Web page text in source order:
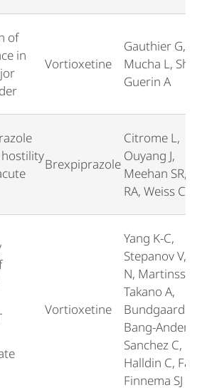
of
in
Vortioxetine
Gauthier G,
Mucha L, Shi S,
Guerin A
Brexpiprazole
Citrome L,
Ouyang J,
Meehan SR,
RA, Weiss C
Vortioxetine
Yang K-C,
Stepanov V,
N, Martinsson
Takano A,
Bundgaard C,
Bang-
Sanchez C,
Halldin C,
Finnema SJ